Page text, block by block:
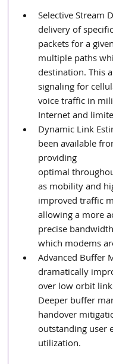
Selective Stream
delivery of
packets for a
multiple paths
destination. This
signaling for
voice traffic in
Internet and
Dynamic Link
been available
providing
optimal
as mobility and
improved traffic
allowing a more
precise
which modems
Advanced Buffer
dramatically
over low orbit
Deeper buffer
handover
outstanding user
utilization.